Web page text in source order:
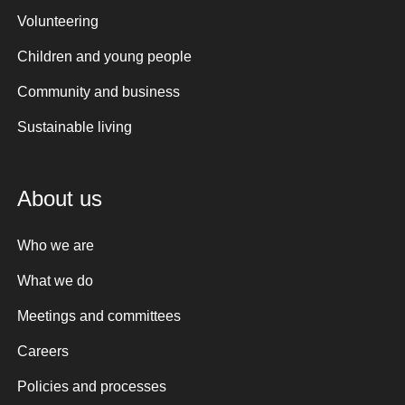
Volunteering
Children and young people
Community and business
Sustainable living
About us
Who we are
What we do
Meetings and committees
Careers
Policies and processes